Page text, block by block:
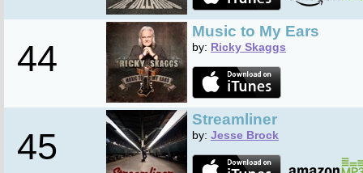
44
Music to My Ears
by: Ricky Skaggs
45
Streamliner
by: Jesse Brock